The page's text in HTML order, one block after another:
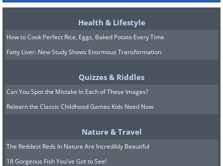
Health & Lifestyle
How to Cook Perfect Rice, Eggs, Baked Potato Every Time
Fatty Liver: New Study Shows Enormous Transformation
Quizzes & Riddles
Can You Spot the Mistake In Each of These Images?
Relearn the Classic Childhood Games Kids Need Now
Nature & Travel
The Reddest Reds In Nature Are Incredibly Beautiful
18 Gorgeous Fish You've Got to See!